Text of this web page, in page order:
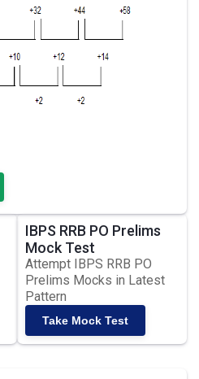
IBPS RRB PO Prelims
Mock Test
Attempt IBPS RRB PO
Prelims Mocks in Latest
Pattern
Take Mock Test